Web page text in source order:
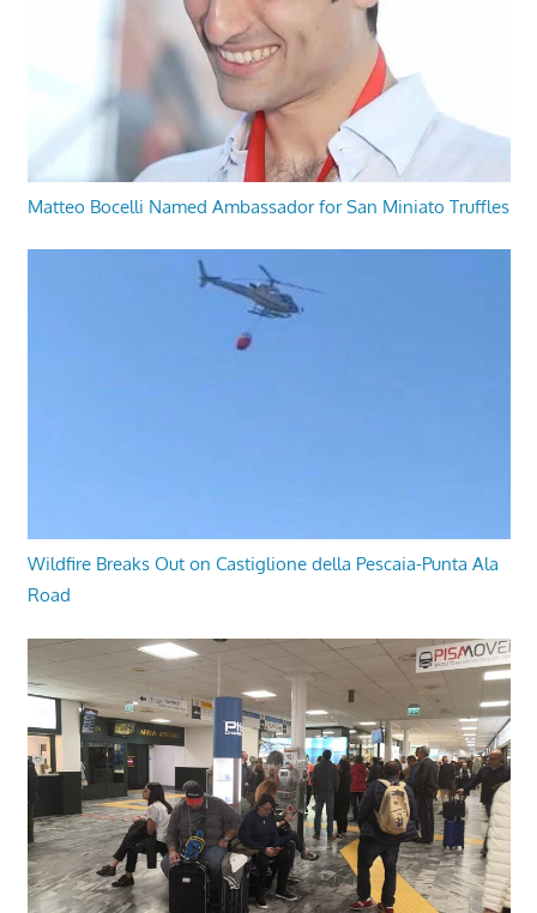
Matteo Bocelli Named Ambassador for San Miniato Truffles
Wildfire Breaks Out on Castiglione della Pescaia-Punta Ala
Road